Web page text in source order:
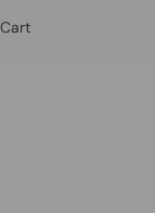
Cart